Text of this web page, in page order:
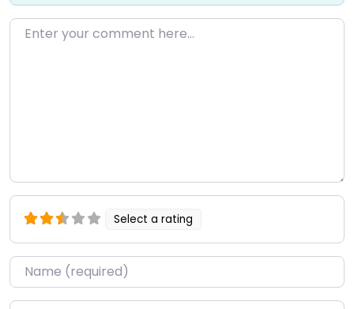
Enter your comment here…
Select a rating
Name*